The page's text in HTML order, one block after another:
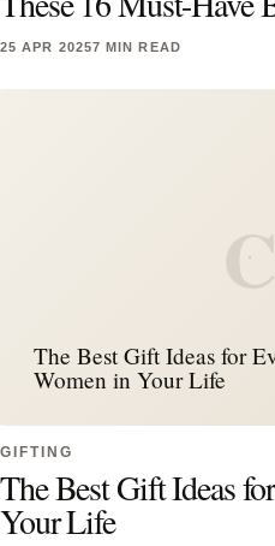
25 APR 20257 MIN READ
C
The Best Gift Ideas for
Women in Your Life
GIFTING
The Best Gift Ideas
Your Life